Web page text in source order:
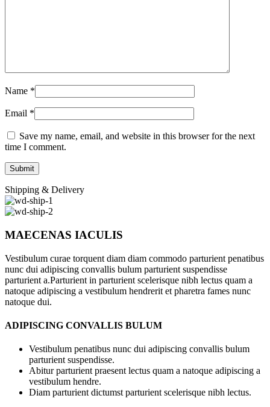
Name *
Email *
Save my name, email, and website in this browser for the next
time I comment.
Shipping & Delivery
MAECENAS IACULIS
Vestibulum curae torquent diam diam commodo parturient penatibus
nunc dui adipiscing convallis bulum parturient suspendisse
parturient a.Parturient in parturient scelerisque nibh lectus quam a
natoque adipiscing a vestibulum hendrerit et pharetra fames nunc
natoque dui.
ADIPISCING CONVALLIS BULUM
Vestibulum penatibus nunc dui adipiscing convallis bulum
parturient suspendisse.
Abitur parturient praesent lectus quam a natoque adipiscing a
vestibulum hendre.
Diam parturient dictumst parturient scelerisque nibh lectus.